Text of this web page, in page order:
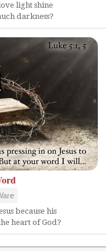
light shine
darkness?
because his
heart of God?